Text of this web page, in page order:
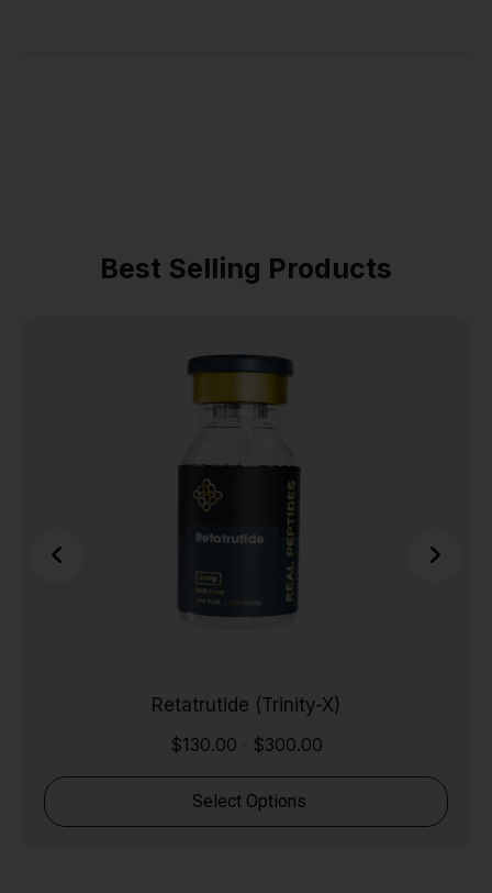
Best Selling Products
Retatrutide (Trinity-X)
$130.00 $300.00
Select Options